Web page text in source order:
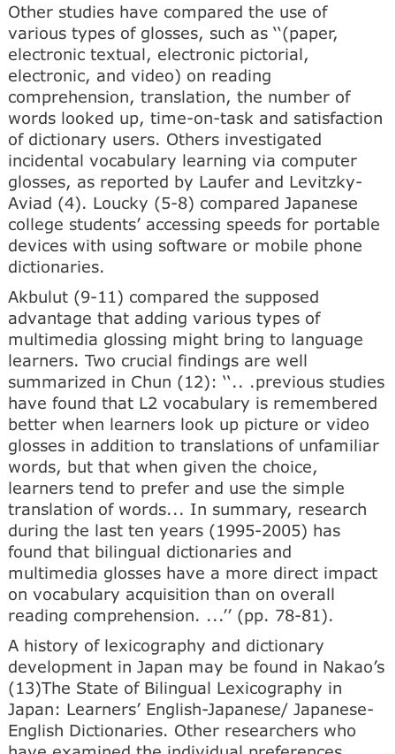
Other studies have compared the use of
various types of glosses, such as ‘‘(paper,
electronic textual, electronic pictorial,
electronic, and video) on reading
comprehension, translation, the number of
words looked up, time-on-task and satisfaction
of dictionary users. Others investigated
incidental vocabulary learning via computer
glosses, as reported by Laufer and Levitzky-
Aviad (4). Loucky (5-8) compared Japanese
college students’ accessing speeds for portable
devices with using software or mobile phone
dictionaries.
Akbulut (9-11) compared the supposed
advantage that adding various types of
multimedia glossing might bring to language
learners. Two crucial findings are well
summarized in Chun (12): ‘‘.. .previous studies
have found that L2 vocabulary is remembered
better when learners look up picture or video
glosses in addition to translations of unfamiliar
words, but that when given the choice,
learners tend to prefer and use the simple
translation of words... In summary, research
during the last ten years (1995-2005) has
found that bilingual dictionaries and
multimedia glosses have a more direct impact
on vocabulary acquisition than on overall
reading comprehension. ...’’ (pp. 78-81).
A history of lexicography and dictionary
development in Japan may be found in Nakao’s
(13)The State of Bilingual Lexicography in
Japan: Learners’ English-Japanese/ Japanese-
English Dictionaries. Other researchers who